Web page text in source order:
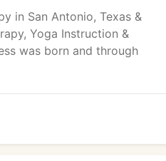
in San Antonio, Texas &
Yoga Instruction &
was born and through